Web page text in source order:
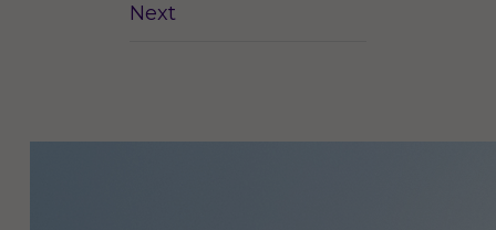
Next